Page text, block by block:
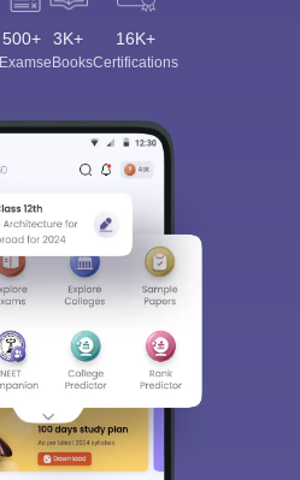
500+
Exams
3K+
eBooks
16K+
Certifications